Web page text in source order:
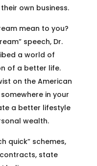
own business.
mean to you?
speech, Dr.
a world of
of a better life.
on the American
in your
a better lifestyle
wealth.
quick” schemes,
state